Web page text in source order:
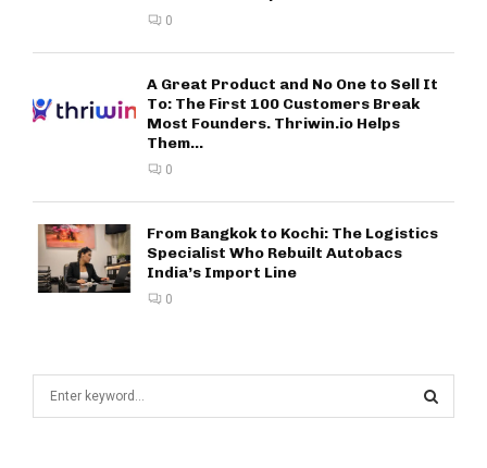
0
A Great Product and No One to Sell It
To: The First 100 Customers Break
Most Founders. Thriwin.io Helps
Them...
0
From Bangkok to Kochi: The Logistics
Specialist Who Rebuilt Autobacs
India’s Import Line
0